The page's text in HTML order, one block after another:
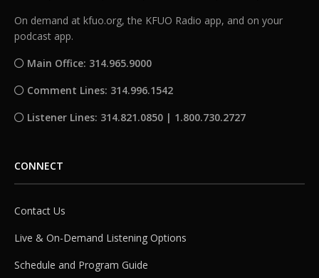
On demand at kfuo.org, the KFUO Radio app, and on your
podcast app.
Main Office: 314.965.9000
Comment Lines: 314.996.1542
Listener Lines: 314.821.0850 | 1.800.730.2727
CONNECT
Contact Us
Live & On-Demand Listening Options
Schedule and Program Guide